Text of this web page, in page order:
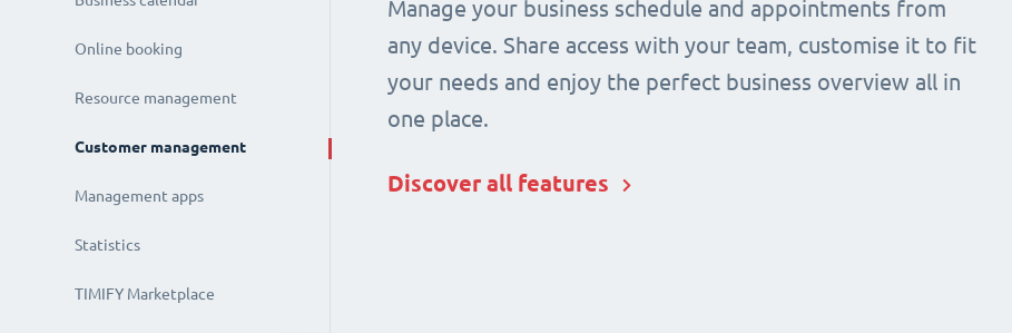
Manage your business schedule and appointments from
any device. Share access with your team, customise it to fit
your needs and enjoy the perfect business overview all in
one place.
Discover all features
Online booking
Resource management
Customer management
Management apps
Statistics
TIMIFY Marketplace